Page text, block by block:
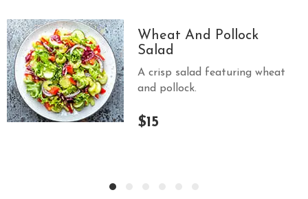
Wheat And Pollock
Salad
A crisp salad featuring wheat
and pollock.
$15